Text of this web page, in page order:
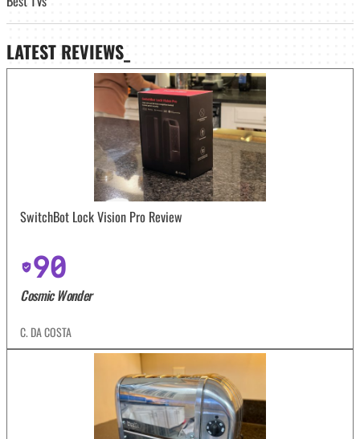
LATEST REVIEWS_
SwitchBot Lock Vision Pro Review
90
Cosmic Wonder
C. DA COSTA